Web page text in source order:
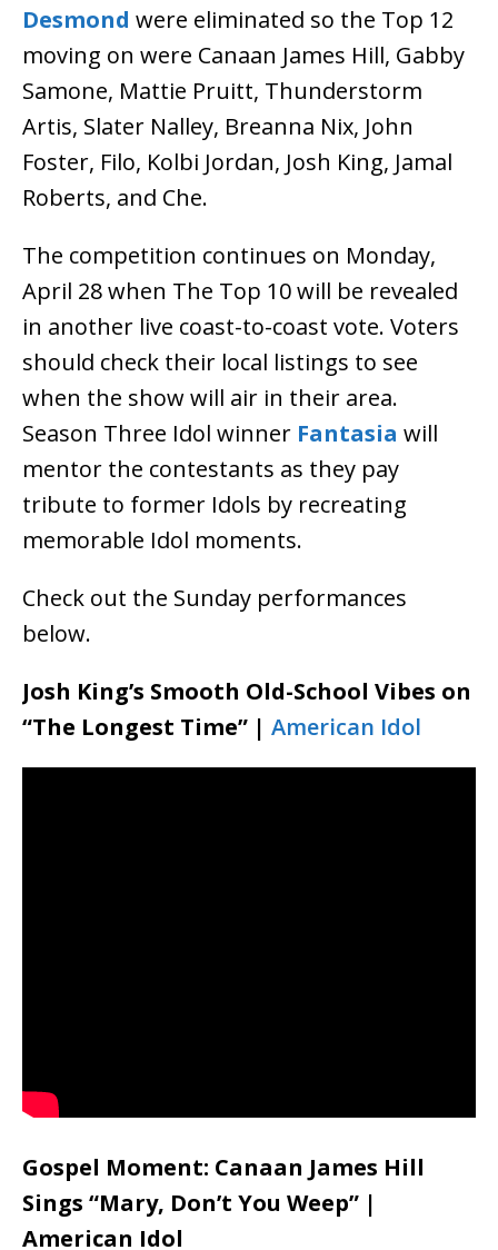
Desmond were eliminated so the Top 12
moving on were Canaan James Hill, Gabby
Samone, Mattie Pruitt, Thunderstorm
Artis, Slater Nalley, Breanna Nix, John
Foster, Filo, Kolbi Jordan, Josh King, Jamal
Roberts, and Che.
The competition continues on Monday,
April 28 when The Top 10 will be revealed
in another live coast-to-coast vote. Voters
should check their local listings to see
when the show will air in their area.
Season Three Idol winner Fantasia will
mentor the contestants as they pay
tribute to former Idols by recreating
memorable Idol moments.
Check out the Sunday performances
below.
Josh King’s Smooth Old-School Vibes on
“The Longest Time” | American Idol
Gospel Moment: Canaan James Hill
Sings “Mary, Don’t You Weep” |
American Idol